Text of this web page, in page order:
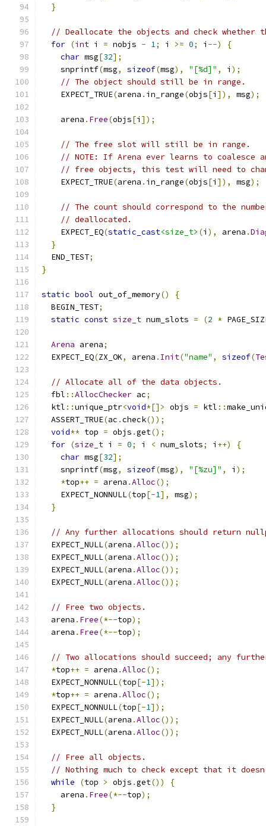
}
// Deallocate the objects and check whether
for (int i = nobjs - 1; i >= 0; i --)
{
char msg[32];
    snprintf
(msg, sizeof(msg), "[%d]" , i );
// The object should still be in range.
    EXPECT_TRUE
(arena . in_range(objs[i ]), msg);
    arena
. Free(objs[i ]);
// The free slot will still be in range.
// NOTE: If Arena ever learns to coalesce
// free objects, this test will need to
    EXPECT_TRUE
(arena . in_range(objs[i ]), msg);
// The count should correspond to the
// deallocated.
    EXPECT_EQ
(static_cast<size_t> (i ), arena .
}
  END_TEST
;
}
static bool out_of_memory()
{
  BEGIN_TEST
;
static const size_t num_slots = (2 *
Arena arena;
  EXPECT_EQ
(ZX_OK, arena . Init("name" , sizeof(
// Allocate all of the data objects.
  fbl
::AllocChecker ac;
  ktl
::unique_ptr<void*[]> objs = ktl ::
  ASSERT_TRUE
(ac .check());
void** top = objs .get();
for (size_t i = 0; i < num_slots; i ++)
{
char msg[32];
    snprintf
(msg, sizeof(msg), "[%zu]" , i );
*top++ = arena .Alloc();
    EXPECT_NONNULL
(top[-1], msg);
}
// Any further allocations should return
  EXPECT_NULL
(arena .Alloc());
  EXPECT_NULL
(arena .Alloc());
  EXPECT_NULL
(arena .Alloc());
  EXPECT_NULL
(arena .Alloc());
// Free two objects.
  arena
. Free(*--top);
  arena
. Free(*--top);
// Two allocations should succeed; any
*top++ = arena .Alloc();
  EXPECT_NONNULL
(top[-1]);
*top++ = arena .Alloc();
  EXPECT_NONNULL
(top[-1]);
  EXPECT_NULL
(arena .Alloc());
  EXPECT_NULL
(arena .Alloc());
// Free all objects.
// Nothing much to check except that it
while
(top > objs .get())
{
    arena
. Free(*--top);
}